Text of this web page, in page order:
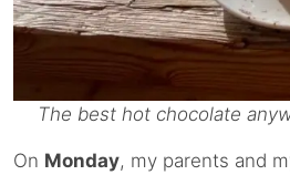
The best hot chocolate
On Monday, my parents and